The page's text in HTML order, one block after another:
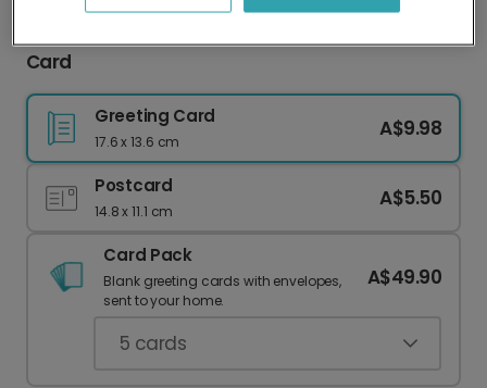
Card
Greeting Card
17.6 x 13.6 cm
A$9.98
Postcard
14.8 x 11.1 cm
A$5.50
Card Pack
Blank greeting cards with envelopes,
sent to your home.
A$49.90
5 cards